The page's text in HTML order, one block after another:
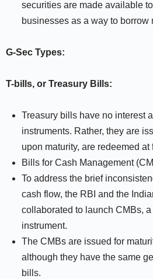
securities are made available
businesses as a way to borrow
G-Sec Types:
T-bills, or Treasury Bills:
Treasury bills have no interest
instruments. Rather, they are
upon maturity, are redeemed at
Bills for Cash Management
To address the brief
cash flow, the RBI and the
collaborated to launch CMBs,
instrument.
The CMBs are issued for
although they have the same
bills.